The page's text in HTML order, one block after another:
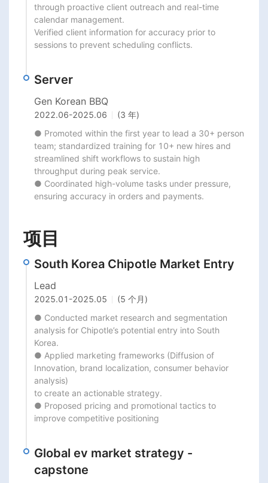
through proactive client outreach and real-time
calendar management.
Verified client information for accuracy prior to
sessions to prevent scheduling conflicts.
Server
Gen Korean BBQ
2022.06-2025.06
(3 年)
● Promoted within the first year to lead a 30+ person
team; standardized training for 10+ new hires and
streamlined shift workflows to sustain high
throughput during peak service.
● Coordinated high-volume tasks under pressure,
ensuring accuracy in orders and payments.
项目
South Korea Chipotle Market Entry
Lead
2025.01 -2025.05
(5 个月)
● Conducted market research and segmentation
analysis for Chipotle’s potential entry into South
Korea.
● Applied marketing frameworks (Diffusion of
Innovation, brand localization, consumer behavior
analysis)
to create an actionable strategy.
● Proposed pricing and promotional tactics to
improve competitive positioning
Global ev market strategy -
capstone